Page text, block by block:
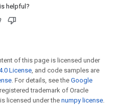
helpful?
of this page is licensed under
License, and code samples are
. For details, see the Google
trademark of Oracle
licensed under the numpy license.